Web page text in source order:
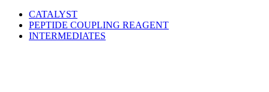
CATALYST
PEPTIDE COUPLING REAGENT
INTERMEDIATES